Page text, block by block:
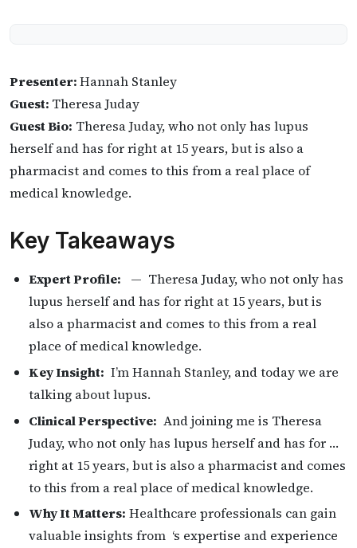
Presenter:Hannah Stanley
Guest: Theresa Juday
Guest Bio: Theresa Juday, who not only has lupus
herself and has for right at 15 years, but is also a
pharmacist and comes to this from a real place of
medical knowledge.
Key Takeaways
Expert Profile: — Theresa Juday, who not only has
lupus herself and has for right at 15 years, but is
also a pharmacist and comes to this from a real
place of medical knowledge.
Key Insight: I’m Hannah Stanley, and today we are
talking about lupus.
Clinical Perspective: And joining me is Theresa
Juday, who not only has lupus herself and has for …
right at 15 years, but is also a pharmacist and comes
to this from a real place of medical knowledge.
Why It Matters: Healthcare professionals can gain
valuable insights from ‘s expertise and experience